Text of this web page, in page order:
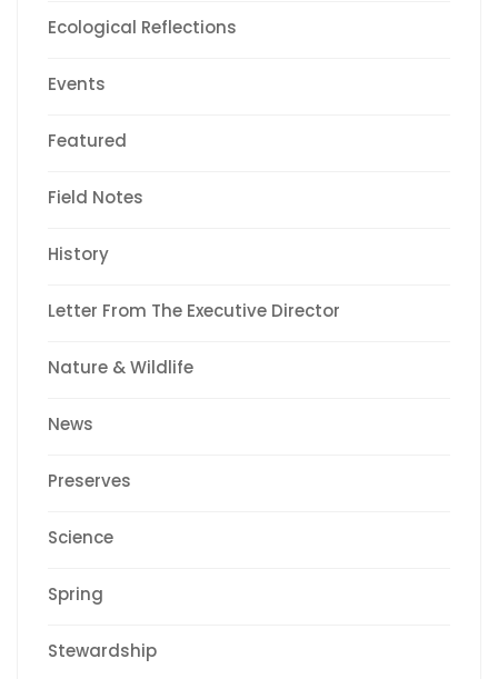
Ecological Reflections
Events
Featured
Field Notes
History
Letter From The Executive Director
Nature & Wildlife
News
Preserves
Science
Spring
Stewardship